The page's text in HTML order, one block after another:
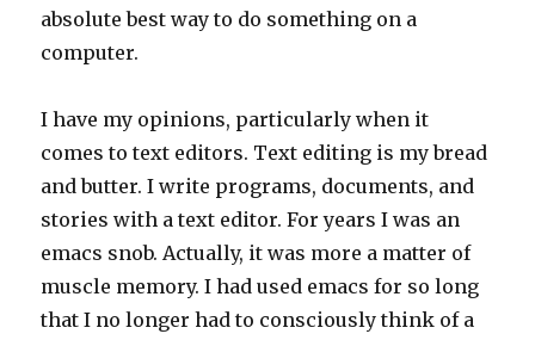
absolute best way to do something on a
computer.
I have my opinions, particularly when it
comes to text editors. Text editing is my bread
and butter. I write programs, documents, and
stories with a text editor. For years I was an
emacs snob. Actually, it was more a matter of
muscle memory. I had used emacs for so long
that I no longer had to consciously think of a